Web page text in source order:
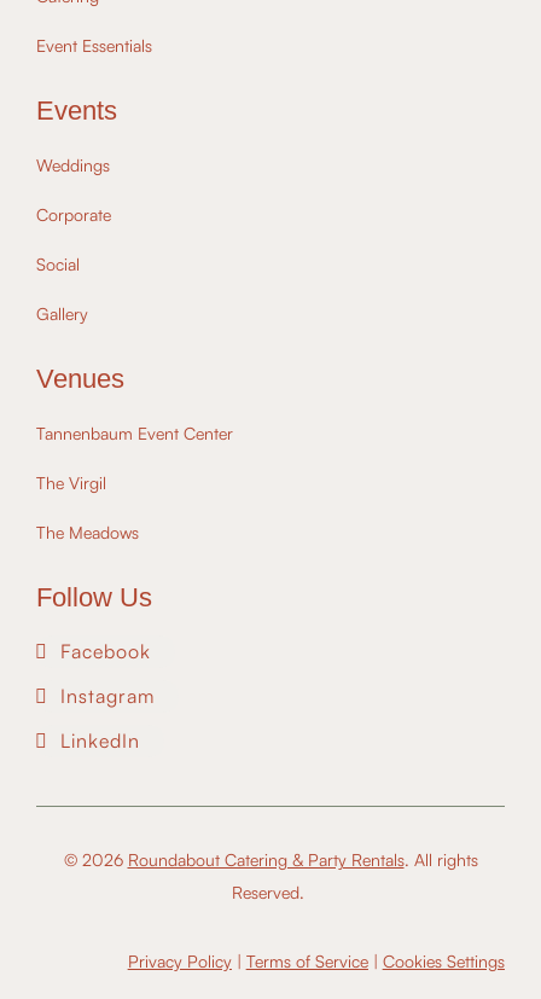
Event Essentials
Events
Weddings
Corporate
Social
Gallery
Venues
Tannenbaum Event Center
The Virgil
The Meadows
Follow Us
Facebook
Instagram
LinkedIn
© 2026 Roundabout Catering & Party Rentals. All rights
Reserved.
Privacy Policy| Terms of Service| Cookies Settings